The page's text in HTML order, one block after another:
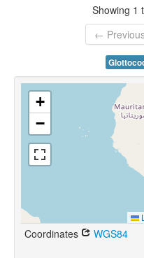
Showing 1
←
+
−
Coordinates WGS84